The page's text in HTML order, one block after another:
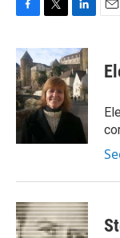
c
e
b
o
o
k
i
t
t
e
r
n
k
e
d
I
n